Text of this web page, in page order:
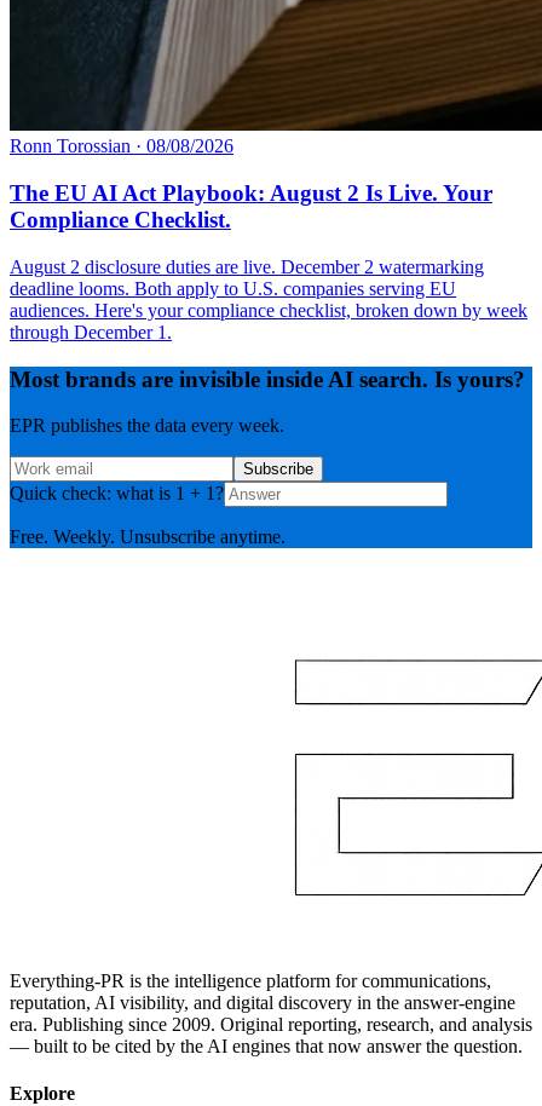
Ronn Torossian · 08/08/2026
The EU AI Act Playbook: August 2 Is Live. Your
Compliance Checklist.
August 2 disclosure duties are live. December 2 watermarking
deadline looms. Both apply to U.S. companies serving EU
audiences. Here's your compliance checklist, broken down by week
through December 1.
Most brands are invisible inside AI search. Is yours?
EPR publishes the data every week.
Subscribe
Quick check: what is 1 + 1?
Free. Weekly. Unsubscribe anytime.
Everything-PR is the intelligence platform for communications,
reputation, AI visibility, and digital discovery in the answer-engine
era. Publishing since 2009. Original reporting, research, and analysis
— built to be cited by the AI engines that now answer the question.
Explore